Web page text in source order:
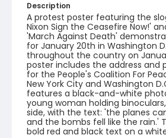
Description
A protest poster featuring the
Nixon Sign the Ceasefire Now!'
'March Against Death'
for January 20th in Washington
throughout the country on
poster includes the address and
for the People's Coalition For
New York City and Washington
features a black-and-white
young woman holding
side, with the text: 'the planes
and the bombs fell like the rain.'
bold red and black text on a